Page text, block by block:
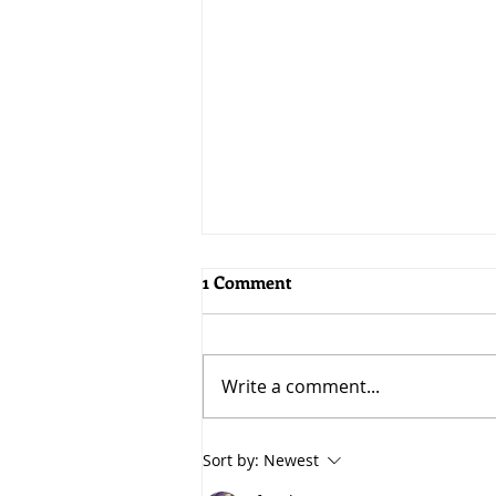
5 Benefits of a Recession
1 Comment
Write a comment...
Sort by: Newest